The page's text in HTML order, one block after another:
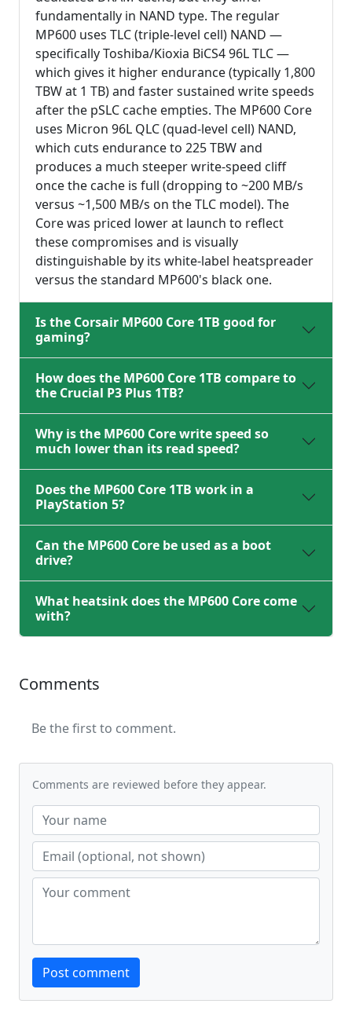
fundamentally in NAND type. The regular
MP600 uses TLC (triple-level cell) NAND —
specifically Toshiba/Kioxia BiCS4 96L TLC —
which gives it higher endurance (typically 1,800
TBW at 1 TB) and faster sustained write speeds
after the pSLC cache empties. The MP600 Core
uses Micron 96L QLC (quad-level cell) NAND,
which cuts endurance to 225 TBW and
produces a much steeper write-speed cliff
once the cache is full (dropping to ~200 MB/s
versus ~1,500 MB/s on the TLC model). The
Core was priced lower at launch to reflect
these compromises and is visually
distinguishable by its white-label heatspreader
versus the standard MP600's black one.
Is the Corsair MP600 Core 1TB good for
gaming?
How does the MP600 Core 1TB compare to
the Crucial P3 Plus 1TB?
Why is the MP600 Core write speed so
much lower than its read speed?
Does the MP600 Core 1TB work in a
PlayStation 5?
Can the MP600 Core be used as a boot
drive?
What heatsink does the MP600 Core come
with?
Comments
Be the first to comment.
Comments are reviewed before they appear.
Website
Post comment